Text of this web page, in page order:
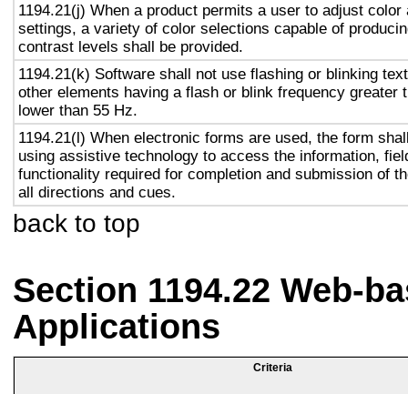
1194.21(j) When a product permits a user to adjust color
settings, a variety of color selections capable of
contrast levels shall be provided.
1194.21(k) Software shall not use flashing or blinking
other elements having a flash or blink frequency greater
lower than 55 Hz.
1194.21(l) When electronic forms are used, the form
using assistive technology to access the information,
functionality required for completion and submission of
all directions and cues.
back to top
Section 1194.22 Web-
Applications
Criteria